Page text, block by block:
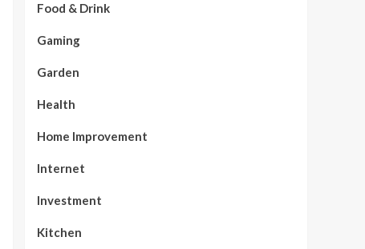
Food & Drink
Gaming
Garden
Health
Home Improvement
Internet
Investment
Kitchen